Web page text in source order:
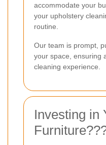
accommodate your
your upholstery
routine.
Our team is prompt,
your space, ensuring
cleaning experience.
Investing in